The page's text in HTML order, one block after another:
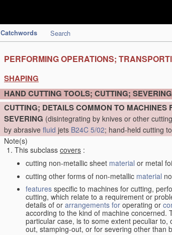
Catchwords Search
PERFORMING OPERATIONS;
SHAPING
HAND CUTTING TOOLS; CUTTING; SEVERING
CUTTING; DETAILS COMMON TO MACHINES
SEVERING (disintegrating by knives or other
by abrasive fluid jets B24C 5/02; hand-held cutting
Note(s)
This subclass covers :
cutting non-metallic sheet material or metal
cutting other forms of non-metallic material
features specific to machines for cutting,
cutting, which relate to a requirement or
details of or arrangements for operating or
according to the kind of machine concerned.
particular case, is to some extent peculiar
out, stamping-out, or for severing other than